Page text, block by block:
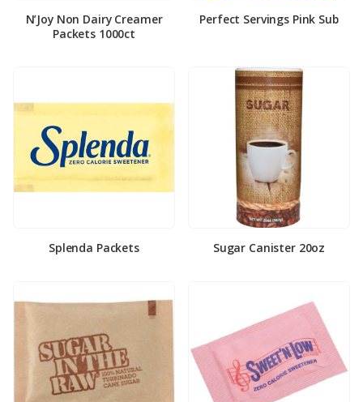
N’Joy Non Dairy Creamer
Packets 1000ct
Perfect Servings Pink Sub
Splenda Packets Sugar Canister 20oz